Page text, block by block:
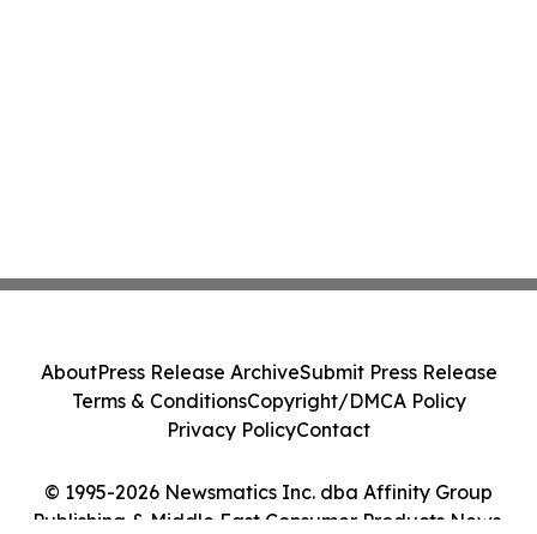
© 1995-2026 Newsmatics Inc. dba Affinity Group
Publishing & Middle East Consumer Products News.
AboutPress Release ArchiveSubmit Press Release
Terms & ConditionsCopyright/DMCA Policy
Privacy PolicyContact